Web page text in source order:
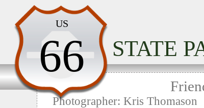
US
66 STATE
Home
Home
Photographer: Kris Thomason